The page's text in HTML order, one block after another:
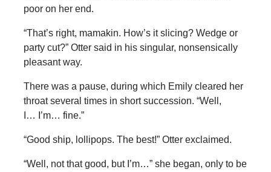
poor on her end.
“That’s right, mamakin. How’s it slicing? Wedge or
party cut?” Otter said in his singular, nonsensically
pleasant way.
There was a pause, during which Emily cleared her
throat several times in short succession. “Well,
I… I’m… fine.”
“Good ship, lollipops. The best!” Otter exclaimed.
“Well, not that good, but I’m…” she began, only to be